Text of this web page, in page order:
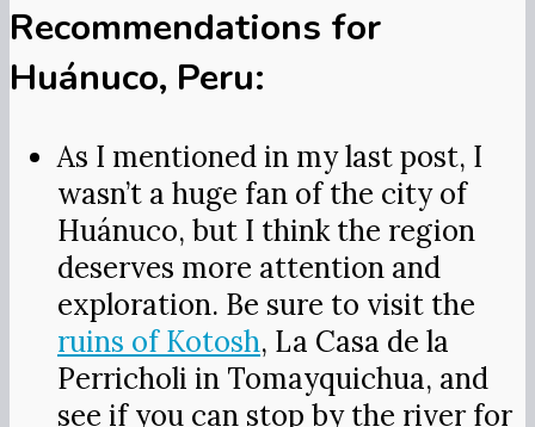
Recommendations for
Huánuco, Peru:
As I mentioned in my last post, I
wasn’t a huge fan of the city of
Huánuco, but I think the region
deserves more attention and
exploration. Be sure to visit the
ruins of Kotosh, La Casa de la
Perricholi in Tomayquichua, and
see if you can stop by the river for